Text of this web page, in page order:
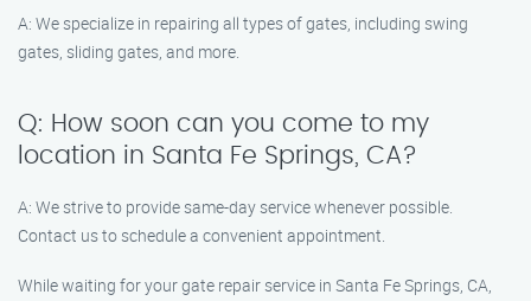
A: We specialize in repairing all types of gates, including swing
gates, sliding gates, and more.
Q: How soon can you come to my
location in Santa Fe Springs, CA?
A: We strive to provide same-day service whenever possible.
Contact us to schedule a convenient appointment.
While waiting for your gate repair service in Santa Fe Springs, CA,